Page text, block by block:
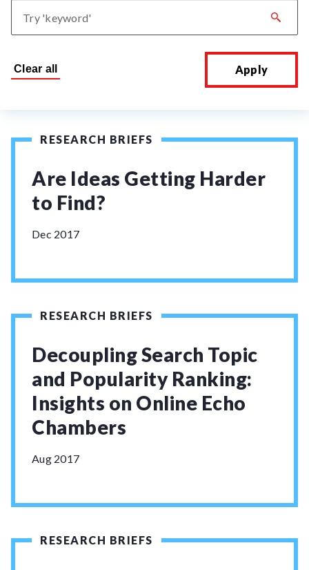
Apply
RESEARCH BRIEFS
Are Ideas Getting Harder
to Find?
Dec 2017
RESEARCH BRIEFS
Decoupling Search Topic
and Popularity Ranking:
Insights on Online Echo
Chambers
Aug 2017
RESEARCH BRIEFS